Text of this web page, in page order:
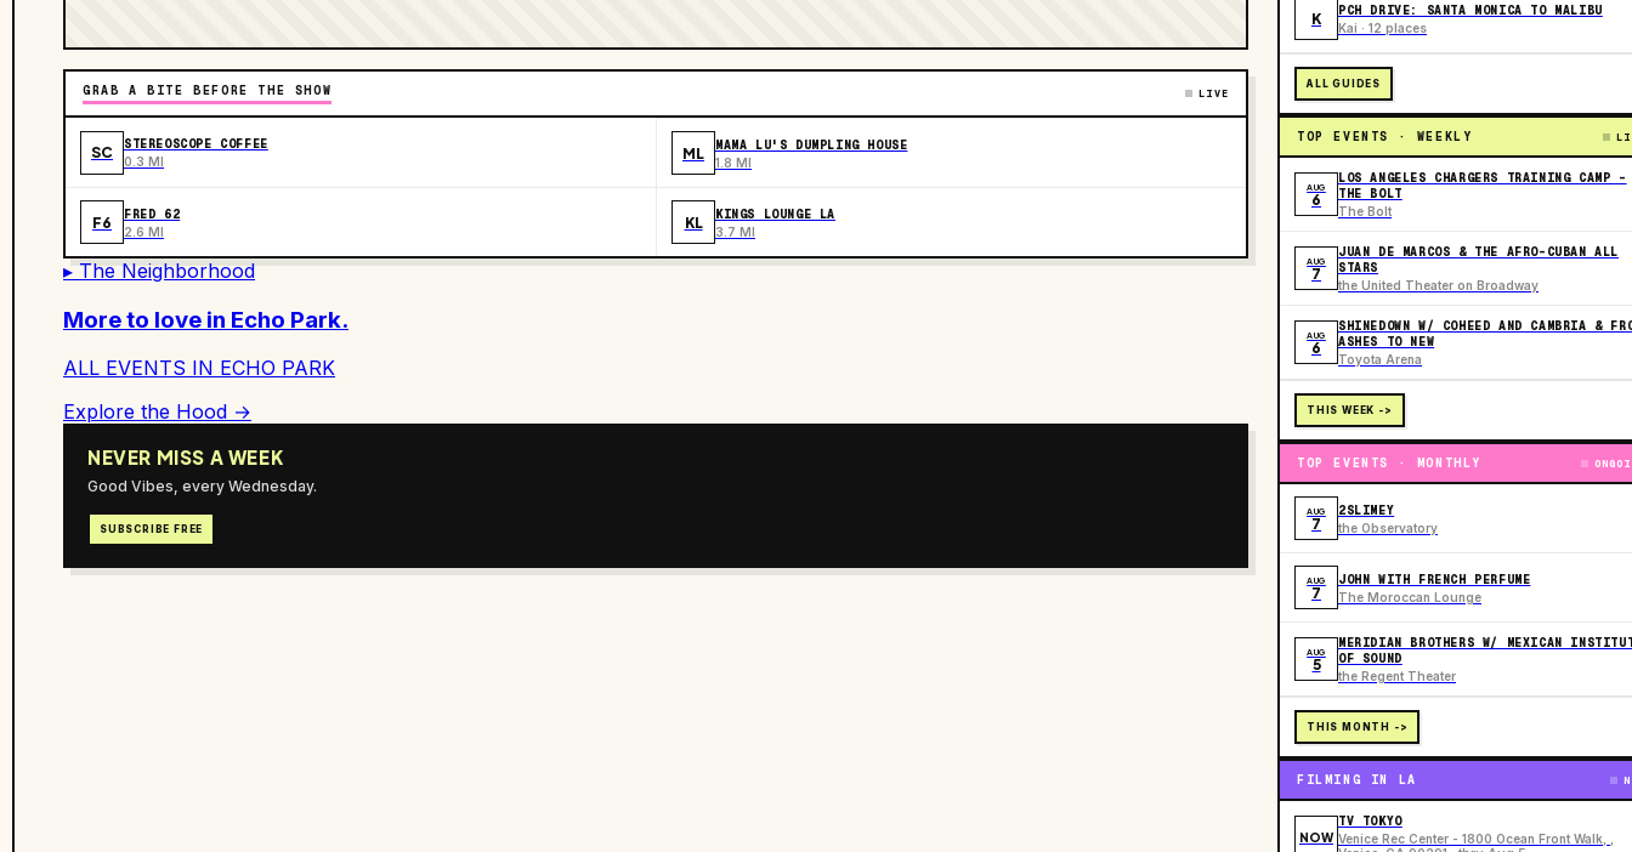
GRAB A BITE BEFORE THE SHOW LIVE
SC STEREOSCOPE COFFEE
0.3 MI ML MAMA LU'S DUMPLING HOUSE
1.8 MI
F6 FRED 62
2.6 MI KL KINGS LOUNGE LA
3.7 MI
▸ The Neighborhood
More to love in Echo Park.
ALL EVENTS IN ECHO PARK
Explore the Hood →
NEVER MISS A WEEK
Good Vibes, every Wednesday.
SUBSCRIBE FREE
K PCH DRIVE: SANTA MONICA TO MALIBU
Kai · 12 places
ALL GUIDES
TOP EVENTS · WEEKLY
AUG
6
LOS ANGELES CHARGERS TRAINING CAMP -
THE BOLT
The Bolt
AUG
7
JUAN DE MARCOS & THE AFRO-CUBAN ALL
STARS
the United Theater on Broadway
AUG
6
SHINEDOWN W/ COHEED AND CAMBRIA &
ASHES TO NEW
Toyota Arena
THIS WEEK ->
TOP EVENTS · MONTHLY
AUG
7
2SLIMEY
the Observatory
AUG
7
JOHN WITH FRENCH PERFUME
The Moroccan Lounge
AUG
5
MERIDIAN BROTHERS W/ MEXICAN
OF SOUND
the Regent Theater
THIS MONTH ->
FILMING IN LA
NOW
TV TOKYO
Venice Rec Center - 1800 Ocean Front Walk, ,